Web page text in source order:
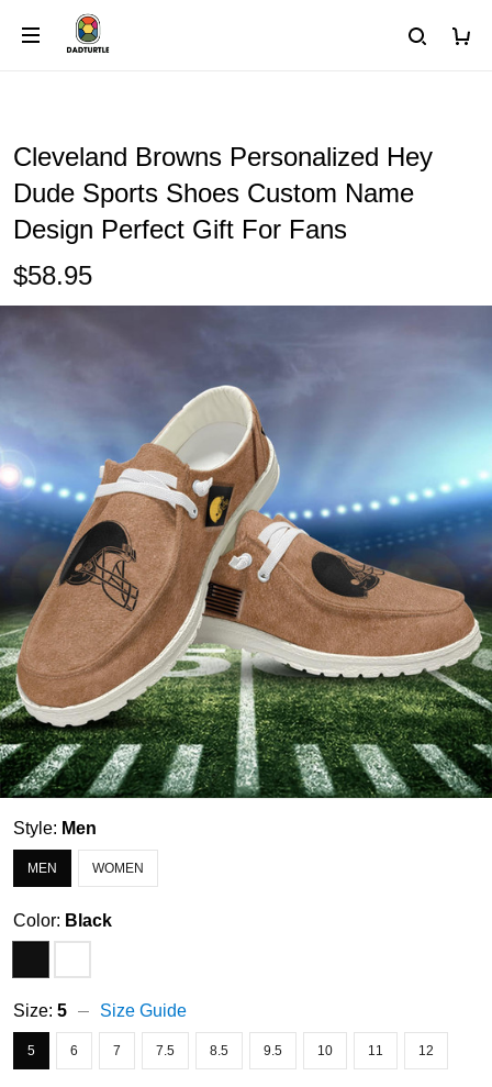
Cleveland Browns Personalized Hey
Dude Sports Shoes Custom Name
Design Perfect Gift For Fans
$58.95
Style: Men
MEN WOMEN
Color: Black
Size: 5 Size Guide
5 6 7 7.5 8.5 9.5 10 11 12